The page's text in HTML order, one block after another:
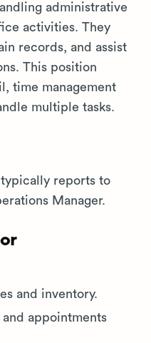
administrative
activities. They
records, and assist
This position
time management
multiple tasks.
reports to
Manager.
and inventory.
appointments